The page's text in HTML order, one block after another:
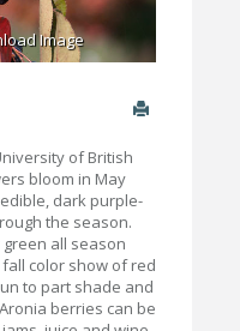
Image
of British
bloom in May
dark purple-
the season.
all season
color show of red
to part shade and
berries can be